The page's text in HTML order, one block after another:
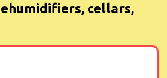
cellars,